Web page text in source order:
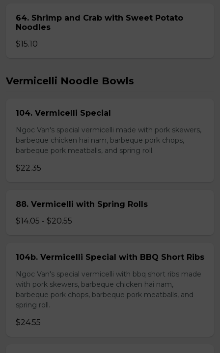
64. Shrimp and Crab with Sweet Potato
Noodles
$15.10
Vermicelli Noodle Bowls
104. Vermicelli Special
Ngoc Van's special vermicelli made with pork skewers,
barbeque chicken hai nam, barbeque pork chops,
barbeque pork meatballs, and spring roll.
$22.35
88. Vermicelli with Spring Rolls
$14.05 - $20.55
104b. Vermicelli Special with BBQ Short Ribs
Ngoc Van's special vermicelli with bbq short ribs made
with pork skewers, barbeque chicken hai nam,
barbeque pork chops, barbeque pork meatballs, and
spring roll.
$24.55